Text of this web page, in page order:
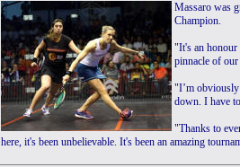
Massaro was
Champion.
"It's an honour
pinnacle of
"I’m obviously
down. I have
"Thanks to
here, it's been unbelievable. It's been an amazing